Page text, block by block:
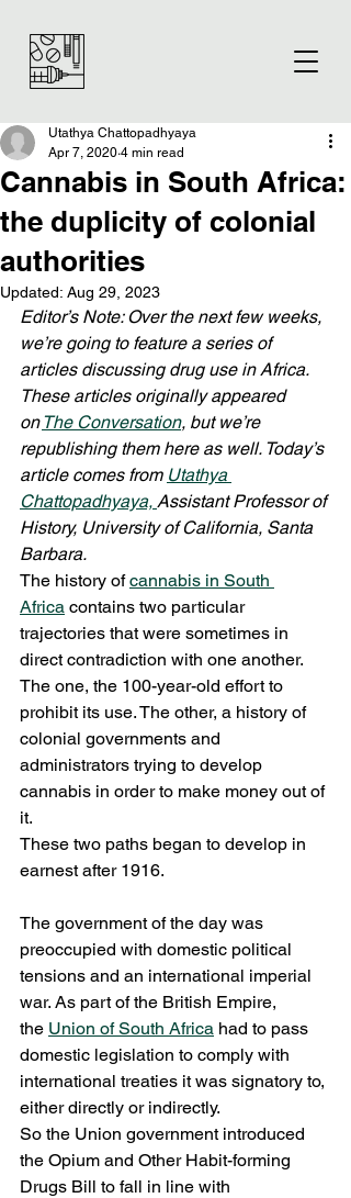
Cannabis in South Africa:
the duplicity of colonial
authorities
Utathya Chattopadhyaya
Apr 7, 2020 4 min read
Updated: Aug 29, 2023
Editor’s Note: Over the next few weeks,
we’re going to feature a series of
articles discussing drug use in Africa.
These articles originally appeared
on The Conversation, but we’re
republishing them here as well. Today’s
article comes from Utathya
Chattopadhyaya, Assistant Professor of
History, University of California, Santa
Barbara.
The history of cannabis in South
Africa contains two particular
trajectories that were sometimes in
direct contradiction with one another.
The one, the 100-year-old effort to
prohibit its use. The other, a history of
colonial governments and
administrators trying to develop
cannabis in order to make money out of
it.
These two paths began to develop in
earnest after 1916.
The government of the day was
preoccupied with domestic political
tensions and an international imperial
war. As part of the British Empire,
the Union of South Africa had to pass
domestic legislation to comply with
international treaties it was signatory to,
either directly or indirectly.
So the Union government introduced
the Opium and Other Habit-forming
Drugs Bill to fall in line with